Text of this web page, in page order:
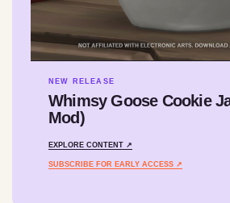
NEW RELEASE
Whimsy Goose Cookie
Mod)
EXPLORE CONTENT ↗
SUBSCRIBE FOR EARLY ACCESS ↗